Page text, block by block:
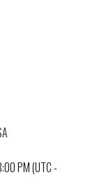
PM (UTC -